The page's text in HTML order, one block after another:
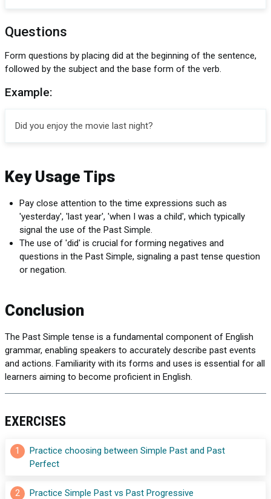
Questions
Form questions by placing did at the beginning of the sentence,
followed by the subject and the base form of the verb.
Example:
Did you enjoy the movie last night?
Key Usage Tips
Pay close attention to the time expressions such as
'yesterday', 'last year', 'when I was a child', which typically
signal the use of the Past Simple.
The use of 'did' is crucial for forming negatives and
questions in the Past Simple, signaling a past tense question
or negation.
Conclusion
The Past Simple tense is a fundamental component of English
grammar, enabling speakers to accurately describe past events
and actions. Familiarity with its forms and uses is essential for all
learners aiming to become proficient in English.
EXERCISES
1
Practice choosing between Simple Past and Past
Perfect
2 Practice Simple Past vs Past Progressive